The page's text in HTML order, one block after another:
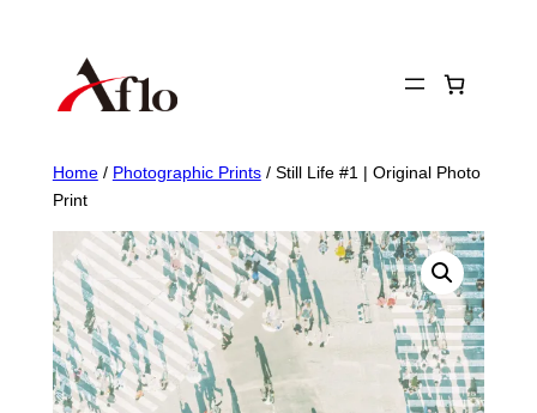
content
Home/ Photographic Prints/ Still Life #1 | Original Photo
Print